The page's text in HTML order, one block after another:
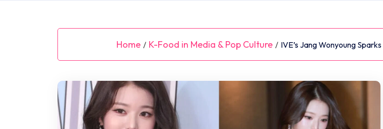
Home / K-Food in Media & Pop Culture / IVE’s Jang Wonyoung